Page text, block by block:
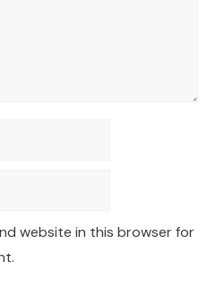
website in this browser for